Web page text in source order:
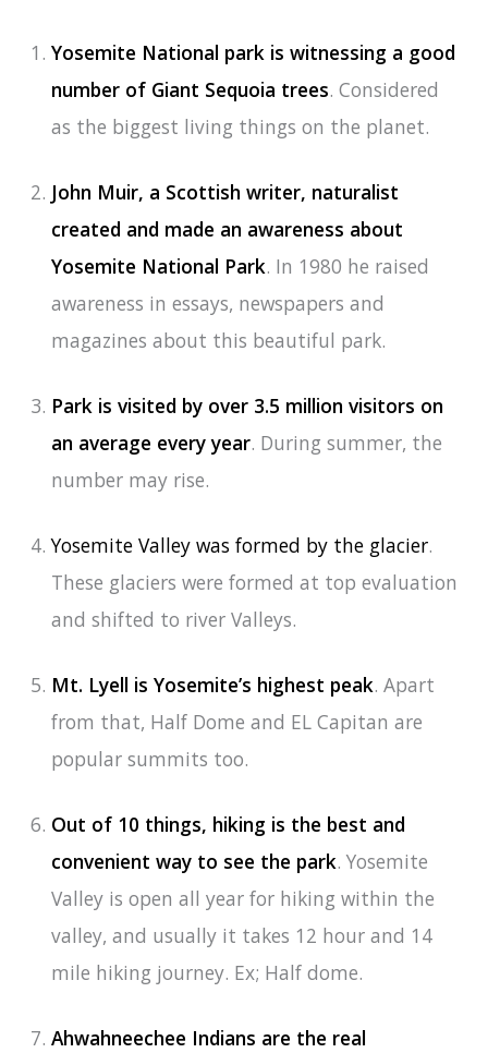
Yosemite National park is witnessing a good
number of Giant Sequoia trees. Considered
as the biggest living things on the planet.
John Muir, a Scottish writer, naturalist
created and made an awareness about
Yosemite National Park. In 1980 he raised
awareness in essays, newspapers and
magazines about this beautiful park.
Park is visited by over 3.5 million visitors on
an average every year. During summer, the
number may rise.
Yosemite Valley was formed by the glacier.
These glaciers were formed at top evaluation
and shifted to river Valleys.
Mt. Lyell is Yosemite’s highest peak. Apart
from that, Half Dome and EL Capitan are
popular summits too.
Out of 10 things, hiking is the best and
convenient way to see the park. Yosemite
Valley is open all year for hiking within the
valley, and usually it takes 12 hour and 14
mile hiking journey. Ex; Half dome.
Ahwahneechee Indians are the real